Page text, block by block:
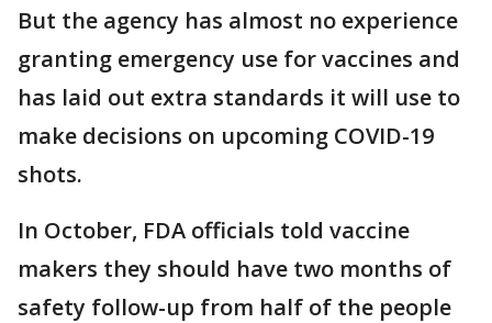
But the agency has almost no experience
granting emergency use for vaccines and
has laid out extra standards it will use to
make decisions on upcoming COVID-19
shots.
In October, FDA officials told vaccine
makers they should have two months of
safety follow-up from half of the people